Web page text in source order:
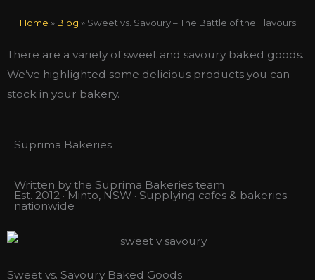
Home » Blog » Sweet vs. Savoury – The Battle of the Flavours
There are a variety of sweet and savoury baked goods.
We’ve highlighted some delicious products you can
stock in your bakery.
Suprima Bakeries
Written by the Suprima Bakeries team
Est. 2012 · Minto, NSW · Supplying cafes & bakeries
nationwide
Sweet vs. Savoury Baked Goods